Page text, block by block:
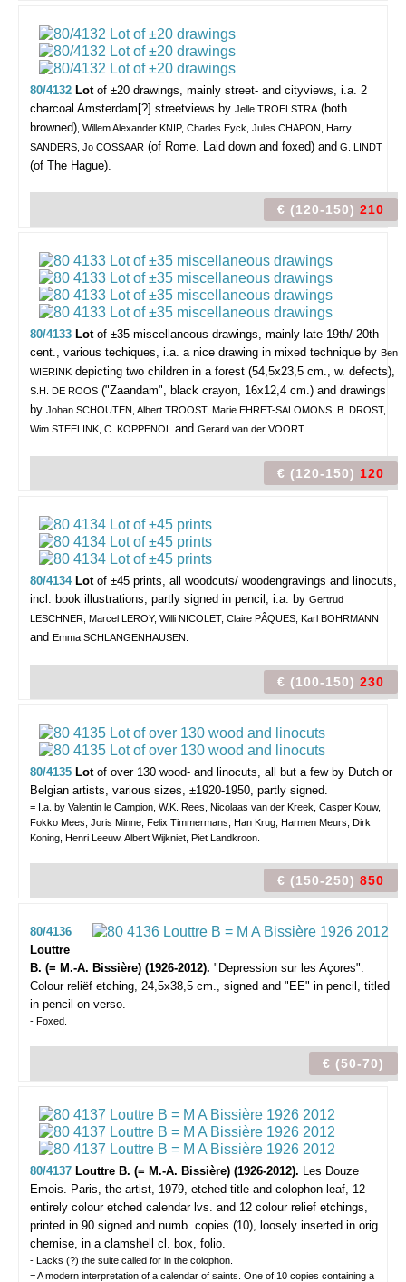
80/4132 Lotof ±20 drawings, mainly street- and cityviews, i.a. 2
charcoal Amsterdam[?] streetviews by Jelle TROELSTRA(both
browned) , Willem Alexander KNIP, Charles Eyck, Jules CHAPON, Harry
SANDERS, Jo COSSAAR (of Rome. Laid down and foxed) and G. LINDT
(of The Hague).
€ (120-150) 210
80/4133 Lotof ±35 miscellaneous drawings, mainly late 19th/ 20th
cent., various techiques, i.a. a nice drawing in mixed technique by Ben
WIERINK depicting two children in a forest (54,5x23,5 cm., w. defects),
S.H. DE ROOS ("Zaandam", black crayon, 16x12,4 cm.) and drawings
by Johan SCHOUTEN, Albert TROOST, Marie EHRET-SALOMONS, B. DROST,
Wim STEELINK, C. KOPPENOL
and Gerard van der VOORT.
€ (120-150) 120
80/4134 Lot of ±45 prints, all woodcuts/ woodengravings and linocuts,
incl. book illustrations, partly signed in pencil, i.a. by Gertrud
LESCHNER, Marcel LEROY, Willi NICOLET, Claire PÂQUES, Karl BOHRMANN
and Emma SCHLANGENHAUSEN.
€ (100-150) 230
80/4135 Lot of over 130 wood- and linocuts, all but a few by Dutch or
Belgian artists, various sizes, ±1920-1950, partly signed.
= I.a. by Valentin le Campion, W.K. Rees, Nicolaas van der Kreek, Casper Kouw,
Fokko Mees, Joris Minne, Felix Timmermans, Han Krug, Harmen Meurs, Dirk
Koning, Henri Leeuw, Albert Wijkniet, Piet Landkroon.
€ (150-250) 850
80/4136
Louttre
B. (= M.-A. Bissière) (1926-2012). "Depression sur les Açores".
Colour reliëf etching, 24,5x38,5 cm., signed and "EE" in pencil, titled
in pencil on verso.
- Foxed.
€ (50-70)
80/4137 Louttre B. (= M.-A. Bissière) (1926-2012). Les Douze
Emois. Paris, the artist, 1979, etched title and colophon leaf, 12
entirely colour etched calendar lvs. and 12 colour relief etchings,
printed in 90 signed and numb. copies (10), loosely inserted in orig.
chemise, in a clamshell cl. box, folio.
- Lacks (?) the suite called for in the colophon.
= A modern interpretation of a calendar of saints. One of 10 copies containing a